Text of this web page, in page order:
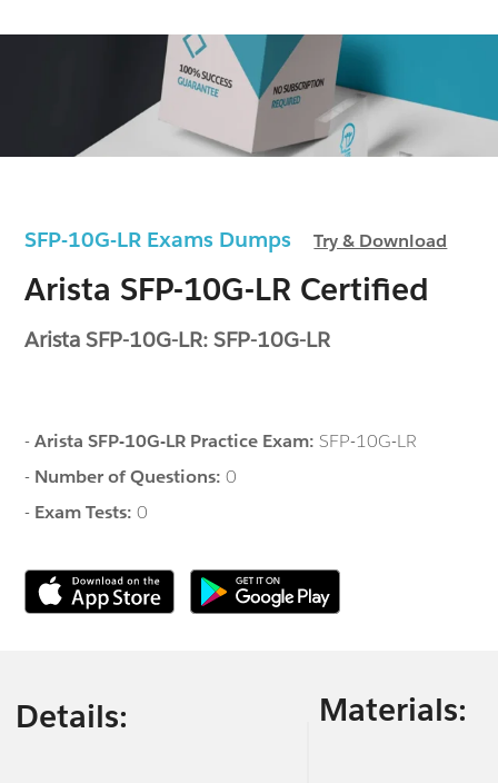
SFP-10G-LR Exams DumpsTry & Download
Arista SFP-10G-LR Certified
Arista SFP-10G-LR: SFP-10G-LR
-Arista SFP-10G-LR Practice Exam:SFP-10G-LR
- Number of Questions:0
- Exam Tests:0
Details: Materials: